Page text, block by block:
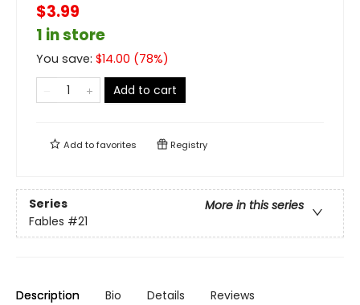
$3.99
1 in store
You save: $14.00 (78%)
Add to cart
Add tofavorites Registry
Series
More in this series
Fables #21
Description Bio Details Reviews